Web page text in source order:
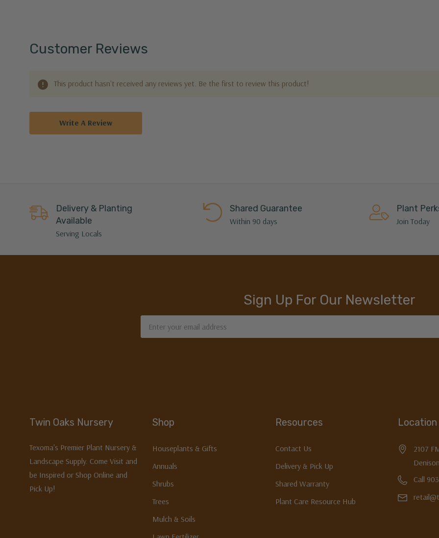
Customer Reviews
This product hasn't received any reviews yet. Be the first to review this product!
Write A Review
Delivery & Planting
Available
Serving Locals
Shared Guarantee
Within 90 days
Plant
Join Today
Sign Up For Our Newsletter
Address
Twin Oaks Nursery
Texoma's Premier Plant Nursery &
Landscape Supply. Come Visit and
be Inspired or Shop Online and
Pick Up!
Shop
Houseplants & Gifts
Annuals
Shrubs
Trees
Mulch & Soils
Resources
Contact Us
Delivery & Pick Up
Shared Warranty
Plant Care Resource Hub
Location
2107
Call